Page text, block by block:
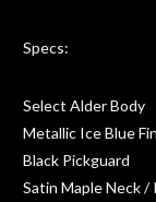
Specs:
Select Alder Body
Metallic Ice Blue
Black Pickguard
Satin Maple Neck /